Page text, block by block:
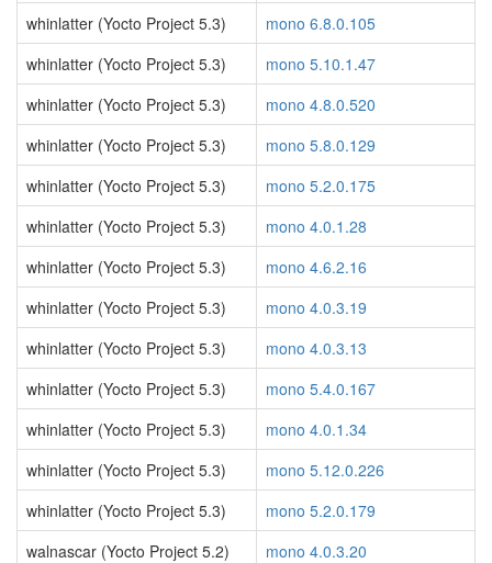
whinlatter (Yocto Project 5.3)
mono 6.8.0.105
whinlatter (Yocto Project 5.3)
mono 5.10.1.47
whinlatter (Yocto Project 5.3)
mono 4.8.0.520
whinlatter (Yocto Project 5.3)
mono 5.8.0.129
whinlatter (Yocto Project 5.3)
mono 5.2.0.175
whinlatter (Yocto Project 5.3)
mono 4.0.1.28
whinlatter (Yocto Project 5.3)
mono 4.6.2.16
whinlatter (Yocto Project 5.3)
mono 4.0.3.19
whinlatter (Yocto Project 5.3)
mono 4.0.3.13
whinlatter (Yocto Project 5.3)
mono 5.4.0.167
whinlatter (Yocto Project 5.3)
mono 4.0.1.34
whinlatter (Yocto Project 5.3)
mono 5.12.0.226
whinlatter (Yocto Project 5.3)
mono 5.2.0.179
walnascar (Yocto Project 5.2)
mono 4.0.3.20